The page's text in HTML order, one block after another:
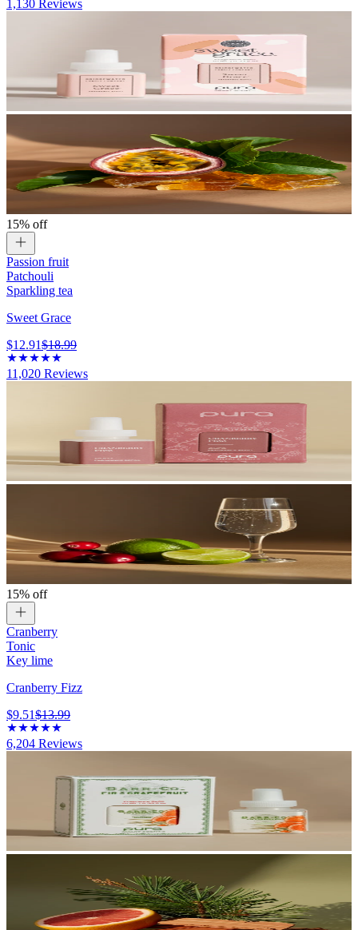
1,130 Reviews
15% off
Passion fruit
Patchouli
Sparkling tea
Sweet Grace
$12.91$18.99
11,020 Reviews
15% off
Cranberry
Tonic
Key lime
Cranberry Fizz
$9.51$13.99
6,204 Reviews